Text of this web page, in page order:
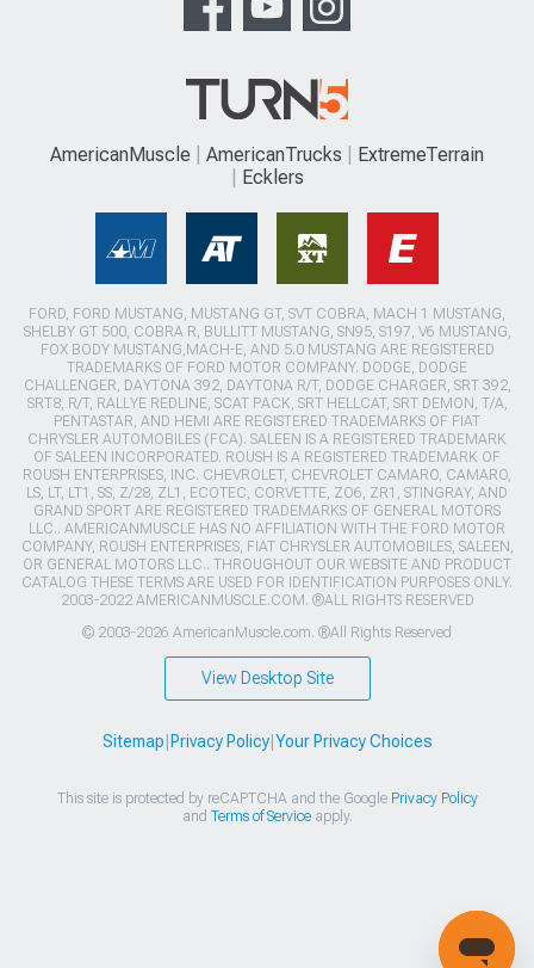
AmericanMuscle AmericanTrucks
ExtremeTerrain
Ecklers
FORD, FORD MUSTANG, MUSTANG GT, SVT COBRA, MACH 1 MUSTANG,
SHELBY GT 500, COBRA R, BULLITT MUSTANG, SN95, S197, V6 MUSTANG,
FOX BODY MUSTANG,MACH-E, AND 5.0 MUSTANG ARE REGISTERED
TRADEMARKS OF FORD MOTOR COMPANY. DODGE, DODGE
CHALLENGER, DAYTONA 392, DAYTONA R/T, DODGE CHARGER, SRT 392,
SRT8, R/T, RALLYE REDLINE, SCAT PACK, SRT HELLCAT, SRT DEMON, T/A,
PENTASTAR, AND HEMI ARE REGISTERED TRADEMARKS OF FIAT
CHRYSLER AUTOMOBILES (FCA). SALEEN IS A REGISTERED TRADEMARK
OF SALEEN INCORPORATED. ROUSH IS A REGISTERED TRADEMARK OF
ROUSH ENTERPRISES, INC. CHEVROLET, CHEVROLET CAMARO, CAMARO,
LS, LT, LT1, SS, Z/28, ZL1, ECOTEC, CORVETTE, ZO6, ZR1, STINGRAY, AND
GRAND SPORT ARE REGISTERED TRADEMARKS OF GENERAL MOTORS
LLC.. AMERICANMUSCLE HAS NO AFFILIATION WITH THE FORD MOTOR
COMPANY, ROUSH ENTERPRISES, FIAT CHRYSLER AUTOMOBILES, SALEEN,
OR GENERAL MOTORS LLC.. THROUGHOUT OUR WEBSITE AND PRODUCT
CATALOG THESE TERMS ARE USED FOR IDENTIFICATION PURPOSES ONLY.
2003-2022 AMERICANMUSCLE.COM. ®ALL RIGHTS RESERVED
© 2003-2026 AmericanMuscle.com. ®All Rights Reserved
View Desktop Site
Sitemap Privacy Policy| Your Privacy Choices
This site is protected by reCAPTCHA and the Google Privacy Policy
and Terms of Serviceapply.